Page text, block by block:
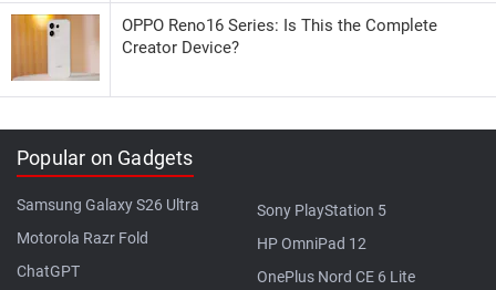
OPPO Reno16 Series: Is This the Complete
Creator Device?
Popular on Gadgets
Samsung Galaxy S26 Ultra
Motorola Razr Fold
ChatGPT
Sony PlayStation 5
HP OmniPad 12
OnePlus Nord CE 6 Lite